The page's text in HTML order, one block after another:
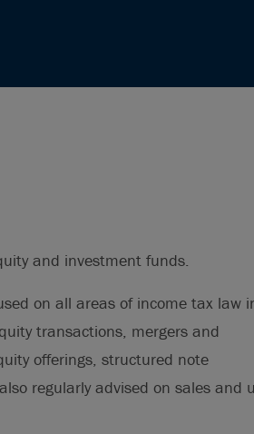
and investment funds.
on all areas of income tax law
transactions, mergers and
offerings, structured note
regularly advised on sales and